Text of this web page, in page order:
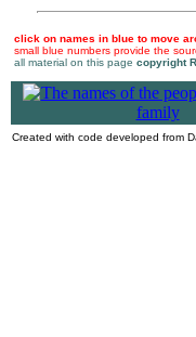
click on names in blue to move
small blue numbers provide the
all material on this page copyright
Created with code developed from